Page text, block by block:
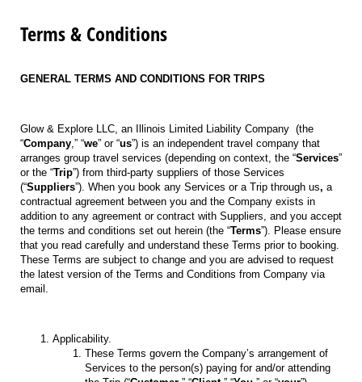
Terms & Conditions
GENERAL TERMS AND CONDITIONS FOR TRIPS
Glow & Explore LLC, an Illinois Limited Liability Company (the
“Company,” “we” or “us”) is an independent travel company that
arranges group travel services (depending on context, the “Services”
or the “Trip”) from third-party suppliers of those Services
(“Suppliers”). When you book any Services or a Trip through us, a
contractual agreement between you and the Company exists in
addition to any agreement or contract with Suppliers, and you accept
the terms and conditions set out herein (the “Terms”). Please ensure
that you read carefully and understand these Terms prior to booking.
These Terms are subject to change and you are advised to request
the latest version of the Terms and Conditions from Company via
email.
Applicability.
These Terms govern the Company’s arrangement of
Services to the person(s) paying for and/or attending